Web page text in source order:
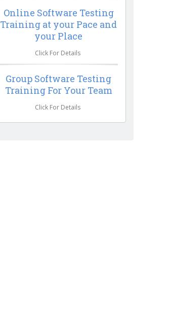
Online Software Testing
Training at your Pace and
your Place
Click For Details
Group Software Testing
Training For Your Team
Click For Details